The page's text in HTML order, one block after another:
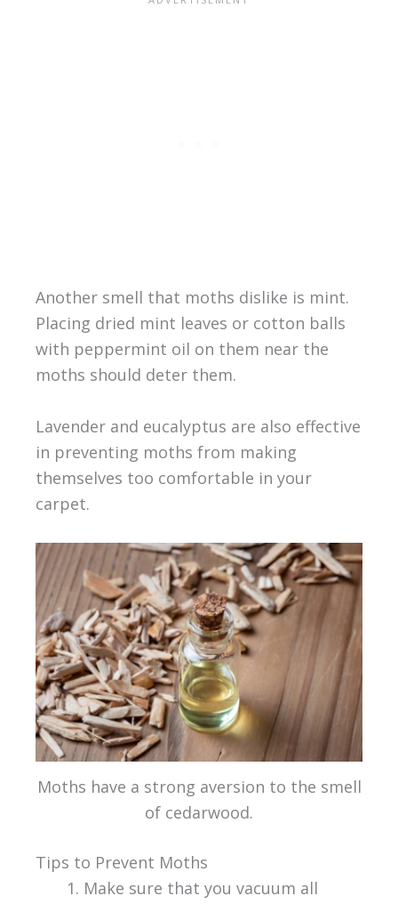
Another smell that moths dislike is mint.
Placing dried mint leaves or cotton balls
with peppermint oil on them near the
moths should deter them.
Lavender and eucalyptus are also effective
in preventing moths from making
themselves too comfortable in your
carpet.
Moths have a strong aversion to the smell
of cedarwood.
Tips to Prevent Moths
Make sure that you vacuum all